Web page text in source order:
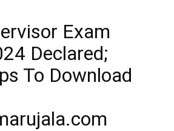
Exam
Declared;
To Download